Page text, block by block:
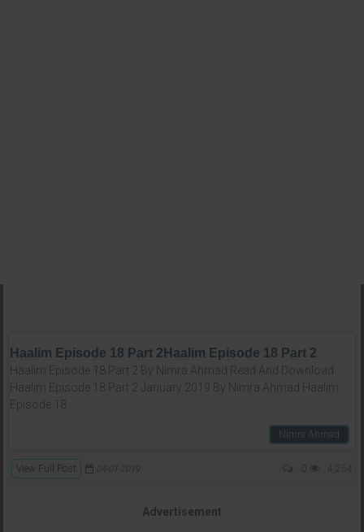
Haalim Episode 18 Part 2Haalim Episode 18 Part 2
Haalim Episode 18 Part 2 By Nimra Ahmad Read And Download
Haalim Episode 18 Part 2 January 2019 By Nimra Ahmad Haalim
Episode 18
Nimra Ahmad
View Full Post 04-01-2019
Advertisement